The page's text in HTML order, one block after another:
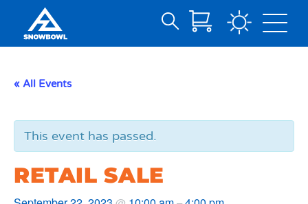
Content
Search
« All Events
This event has passed.
RETAIL SALE